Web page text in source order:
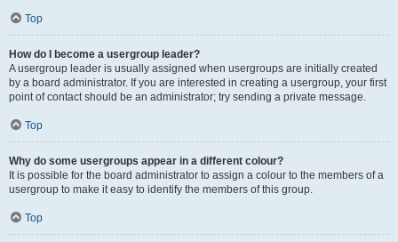
Top
How do I become a usergroup leader?
A usergroup leader is usually assigned when usergroups are initially created
by a board administrator. If you are interested in creating a usergroup, your first
point of contact should be an administrator; try sending a private message.
Top
Why do some usergroups appear in a different colour?
It is possible for the board administrator to assign a colour to the members of a
usergroup to make it easy to identify the members of this group.
Top